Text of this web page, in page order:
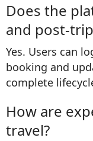
Does the
and post-
Yes. Users can
booking and
complete
How are
travel?